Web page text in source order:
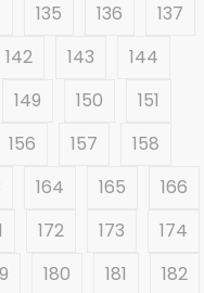
135 136
137
142 143
144
149 150
151
156 157
158
164 165
166
172 173
174
180 181
182